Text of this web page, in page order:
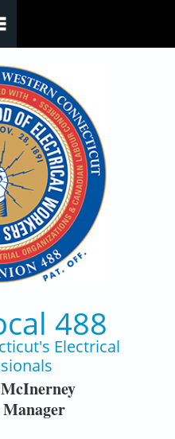
488
Electrical
Manager